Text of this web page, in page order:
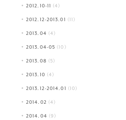
2012.10-11 (4)
2012.12-2013.01 (11)
2013.04 (4)
2013.04-05 (10)
2013.08 (5)
2013.10 (4)
2013.12-2014.01 (10)
2014.02 (4)
2014.04 (9)